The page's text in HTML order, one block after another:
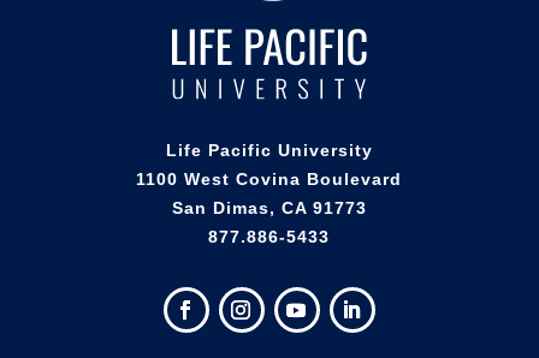
Life Pacific University
1100 West Covina Boulevard
San Dimas, CA 91773
877.886-5433